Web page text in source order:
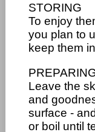
STORING
To enjoy
you plan to
keep them
Leave the
and
surface -
or boil until